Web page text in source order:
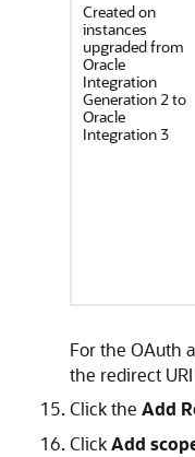
Created on
instances
upgraded from
Oracle
Integration
Generation 2 to
Oracle
Integration 3
For the OAuth
the redirect
Click the Add
ClickAdd